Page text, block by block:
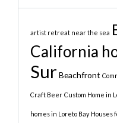
artist retreat near the sea
California
Sur Beachfront
Craft Beer Custom Home in
homes in Loreto Bay Houses